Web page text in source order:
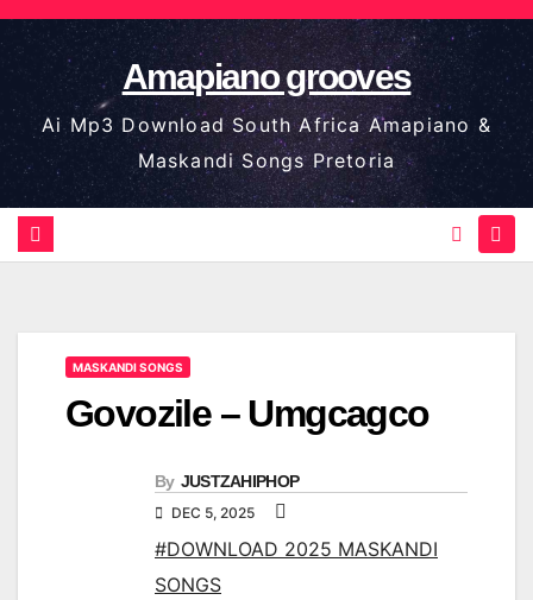
Skip
to
content
Amapiano grooves
Ai Mp3 Download South Africa Amapiano &
Maskandi Songs Pretoria
MASKANDI SONGS
Govozile – Umgcagco
By JUSTZAHIPHOP
DEC 5, 2025
#DOWNLOAD 2025 MASKANDI
SONGS